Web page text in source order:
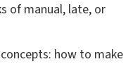
of manual, late, or
how to make